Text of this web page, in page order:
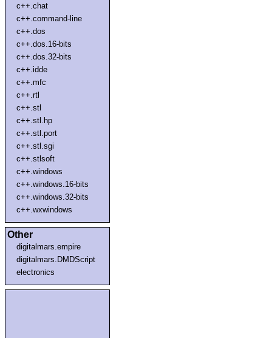
c++.chat
c++.command-line
c++.dos
c++.dos.16-bits
c++.dos.32-bits
c++.idde
c++.mfc
c++.rtl
c++.stl
c++.stl.hp
c++.stl.port
c++.stl.sgi
c++.stlsoft
c++.windows
c++.windows.16-bits
c++.windows.32-bits
c++.wxwindows
Other
digitalmars.empire
digitalmars.DMDScript
electronics